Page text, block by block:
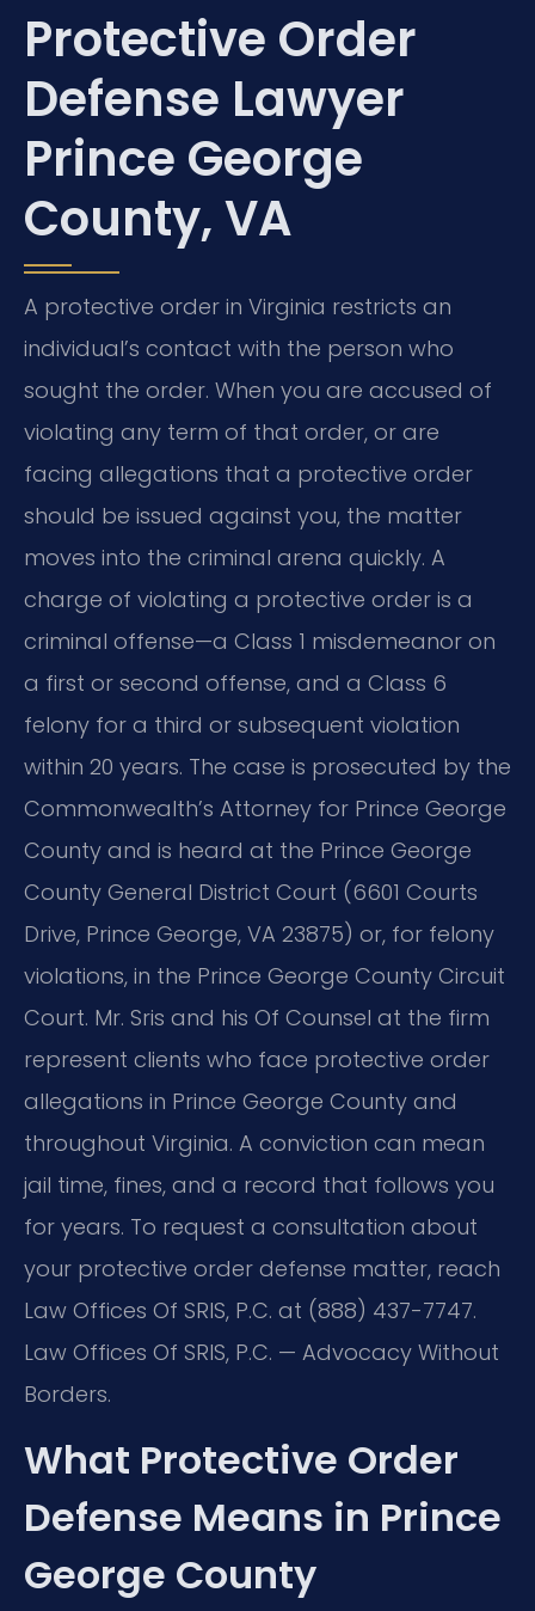
Protective Order
Defense Lawyer
Prince George
County, VA
A protective order in Virginia restricts an
individual’s contact with the person who
sought the order. When you are accused of
violating any term of that order, or are
facing allegations that a protective order
should be issued against you, the matter
moves into the criminal arena quickly. A
charge of violating a protective order is a
criminal offense—a Class 1 misdemeanor on
a first or second offense, and a Class 6
felony for a third or subsequent violation
within 20 years. The case is prosecuted by the
Commonwealth’s Attorney for Prince George
County and is heard at the Prince George
County General District Court (6601 Courts
Drive, Prince George, VA 23875) or, for felony
violations, in the Prince George County Circuit
Court. Mr. Sris and his Of Counsel at the firm
represent clients who face protective order
allegations in Prince George County and
throughout Virginia. A conviction can mean
jail time, fines, and a record that follows you
for years. To request a consultation about
your protective order defense matter, reach
Law Offices Of SRIS, P.C. at (888) 437-7747.
Law Offices Of SRIS, P.C. — Advocacy Without
Borders.
What Protective Order
Defense Means in Prince
George County